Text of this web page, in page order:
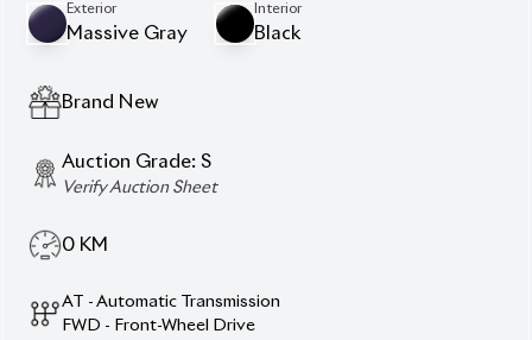
Exterior
Massive Gray
Interior
Black
Brand New
Auction Grade: S
Verify Auction Sheet
0 KM
AT - Automatic Transmission
FWD - Front-Wheel Drive